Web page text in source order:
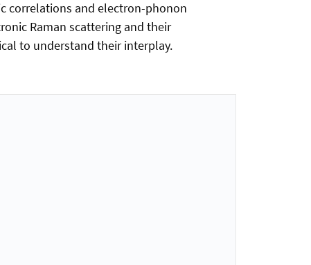
correlations and electron-phonon
Raman scattering and their
to understand their interplay.